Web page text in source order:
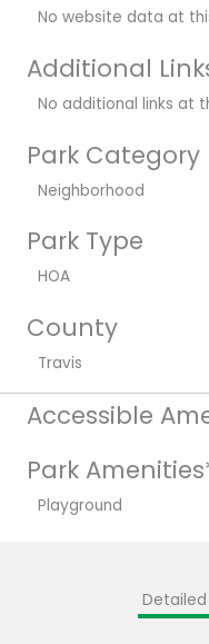
No website data at
Additional
No additional links at
Park Category
Neighborhood
Park Type
HOA
County
Travis
Accessible
Park
Playground